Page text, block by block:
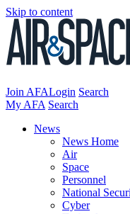
Skip to content
Join AFALogin Search
My AFA Search
News
News Home
Air
Space
Personnel
National
Cyber